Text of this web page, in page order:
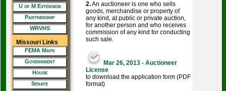
U of M Extension
Partnership
WRVHS
Missouri Links
FEMA Maps
Government
House
Senate
2.An auctioneer is one who sells
goods, merchandise or property of
any kind, at public or private auction,
for another person and who receives
commission of any kind for conducting
such sale.
Mar 26, 2013 - Auctioneer
License
to download the application form (PDF
format)